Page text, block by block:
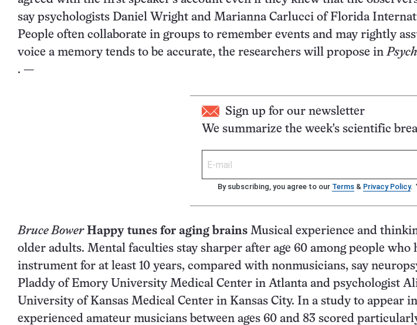
say psychologists Daniel Wright and Marianna Carlucci of Florida
People often collaborate in groups to remember events and may rightly
voice a memory tends to be accurate, the researchers will propose in
. —
Sign up for our newsletter
We summarize the week's scientific
By subscribing, you agree to our Terms & Privacy Policy.
Bruce Bower Happy tunes for aging brains Musical experience and
older adults. Mental faculties stay sharper after age 60 among people who
instrument for at least 10 years, compared with nonmusicians, say
Pladdy of Emory University Medical Center in Atlanta and psychologist
University of Kansas Medical Center in Kansas City. In a study to appear
experienced amateur musicians between ages 60 and 83 scored